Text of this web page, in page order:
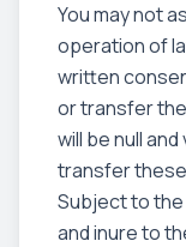
You may not
operation of
written
or transfer
will be null
transfer
Subject to
and inure to